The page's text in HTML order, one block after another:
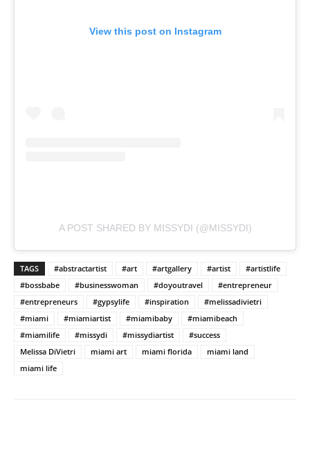
View this post on Instagram
A POST SHARED BY MISSYDI (@MISSYDI)
TAGS #abstractartist #art #artgallery #artist
#artistlife
#bossbabe
#businesswoman #doyoutravel
#entrepreneur
#entrepreneurs
#gypsylife #inspiration
#melissadivietri
#miami
#miamiartist #miamibaby
#miamibeach
#miamilife
#missydi #missydiartist
#success
Melissa DiVietri
miami art miami florida
miami land
miami life